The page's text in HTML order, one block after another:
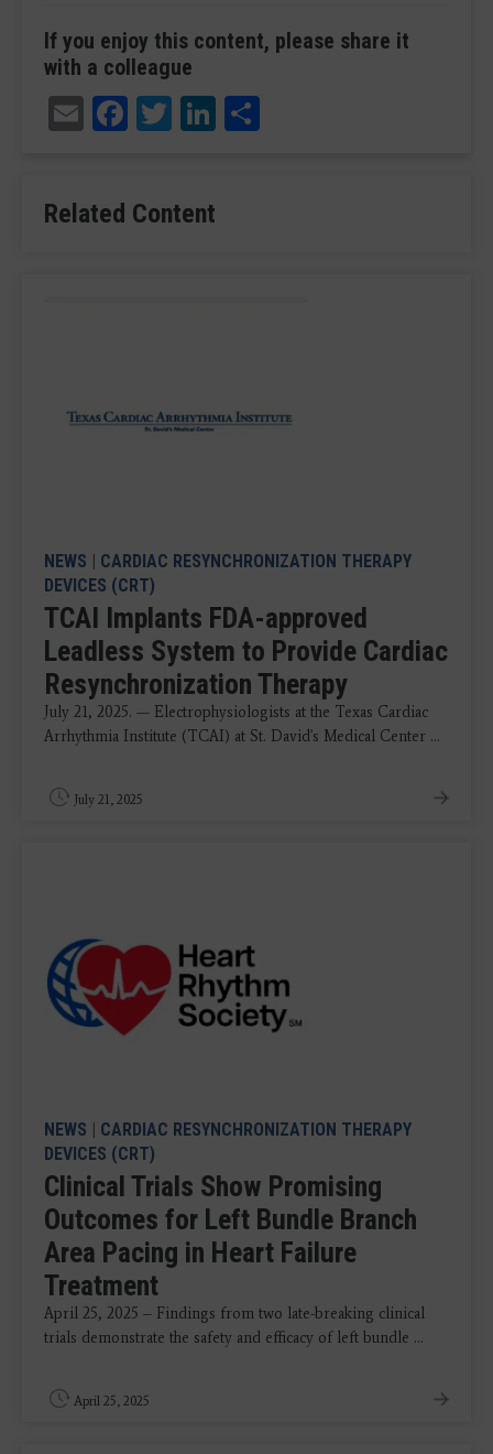
If you enjoy this content, please share it
with a colleague
EmailFacebook
TwitterLinkedIn
Related Content
NEWS | CARDIAC RESYNCHRONIZATION THERAPY
DEVICES (CRT)
TCAI Implants FDA-approved
Leadless System to Provide Cardiac
Resynchronization Therapy
July 21, 2025. — Electrophysiologists at the Texas Cardiac
Arrhythmia Institute (TCAI) at St. David's Medical Center ...
July 21, 2025
NEWS | CARDIAC RESYNCHRONIZATION THERAPY
DEVICES (CRT)
Clinical Trials Show Promising
Outcomes for Left Bundle Branch
Area Pacing in Heart Failure
Treatment
April 25, 2025 – Findings from two late-breaking clinical
trials demonstrate the safety and efficacy of left bundle ...
April 25, 2025